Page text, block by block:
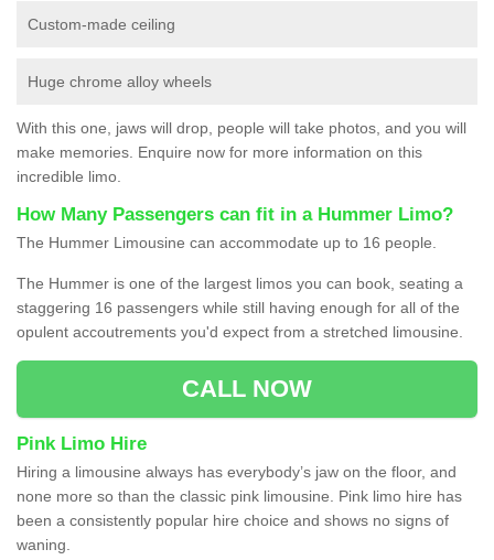
Custom-made ceiling
Huge chrome alloy wheels
With this one, jaws will drop, people will take photos, and you will
make memories. Enquire now for more information on this
incredible limo.
How Many Passengers can fit in a Hummer Limo?
The Hummer Limousine can accommodate up to 16 people.
The Hummer is one of the largest limos you can book, seating a
staggering 16 passengers while still having enough for all of the
opulent accoutrements you'd expect from a stretched limousine.
CALL NOW
Pink Limo Hire
Hiring a limousine always has everybody’s jaw on the floor, and
none more so than the classic pink limousine. Pink limo hire has
been a consistently popular hire choice and shows no signs of
waning.